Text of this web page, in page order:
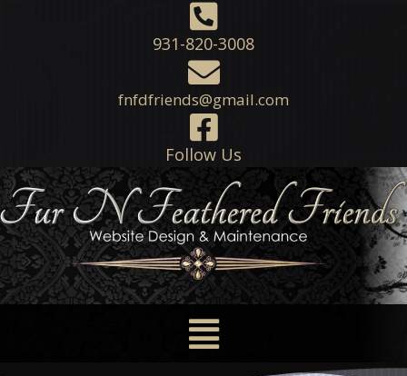
931-820-3008
fnfdfriends@gmail.com
Follow Us